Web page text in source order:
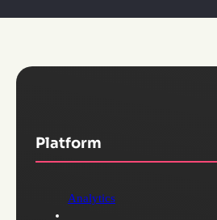
Platform
Analytics